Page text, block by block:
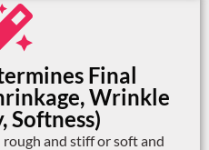
Final
Wrinkle
Softness)
rough and stiff or soft and